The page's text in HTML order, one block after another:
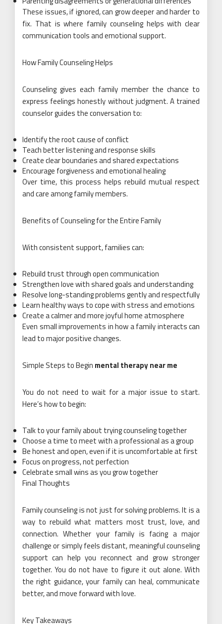
These issues, if ignored, can grow deeper and harder to
fix. That is where family counseling helps with clear
communication tools and emotional support.
How Family Counseling Helps
Counseling gives each family member the chance to
express feelings honestly without judgment. A trained
counselor guides the conversation to:
Identify the root cause of conflict
Teach better listening and response skills
Create clear boundaries and shared expectations
Encourage forgiveness and emotional healing
Over time, this process helps rebuild mutual respect
and care among family members.
Benefits of Counseling for the Entire Family
With consistent support, families can:
Rebuild trust through open communication
Strengthen love with shared goals and understanding
Resolve long-standing problems gently and respectfully
Learn healthy ways to cope with stress and emotions
Create a calmer and more joyful home atmosphere
Even small improvements in how a family interacts can
lead to major positive changes.
Simple Steps to Begin mental therapy near me
You do not need to wait for a major issue to start.
Here’s how to begin:
Talk to your family about trying counseling together
Choose a time to meet with a professional as a group
Be honest and open, even if it is uncomfortable at first
Focus on progress, not perfection
Celebrate small wins as you grow together
Final Thoughts
Family counseling is not just for solving problems. It is a
way to rebuild what matters most trust, love, and
connection. Whether your family is facing a major
challenge or simply feels distant, meaningful counseling
support can help you reconnect and grow stronger
together. You do not have to figure it out alone. With
the right guidance, your family can heal, communicate
better, and move forward with love.
Key Takeaways